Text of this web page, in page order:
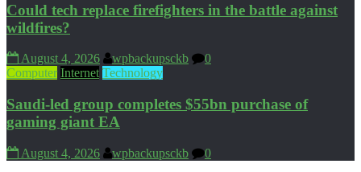
Could tech replace firefighters in the battle against
wildfires?
August 4, 2026 wpbackupsckb
0
Computer Internet Technology
Saudi-led group completes $55bn purchase of
gaming giant EA
August 4, 2026 wpbackupsckb 0